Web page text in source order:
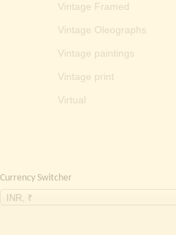
Vintage Framed
Vintage Oleographs
Vintage paintings
Vintage print
Virtual
Currency Switcher
INR, ₹